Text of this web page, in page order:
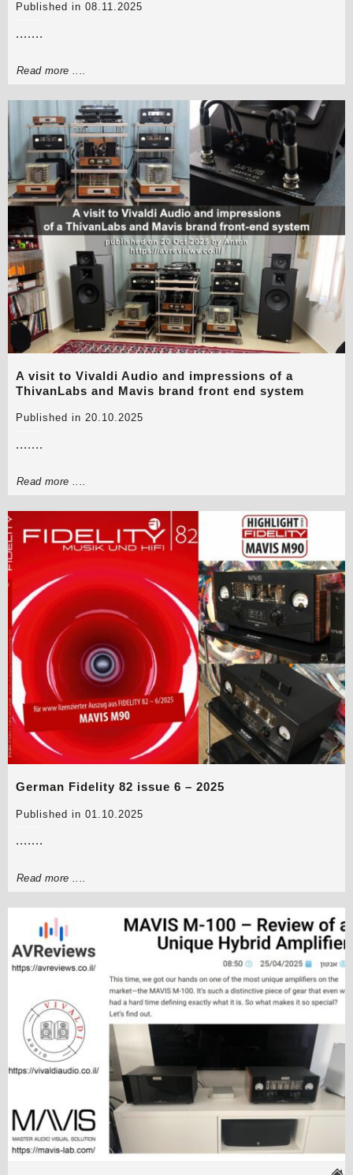
Published in 08.11.2025
.......
Read more ....
A visit to Vivaldi Audio and impressions of a
ThivanLabs and Mavis brand front end system
Published in 20.10.2025
.......
Read more ....
German Fidelity 82 issue 6 – 2025
Published in 01.10.2025
.......
Read more ....